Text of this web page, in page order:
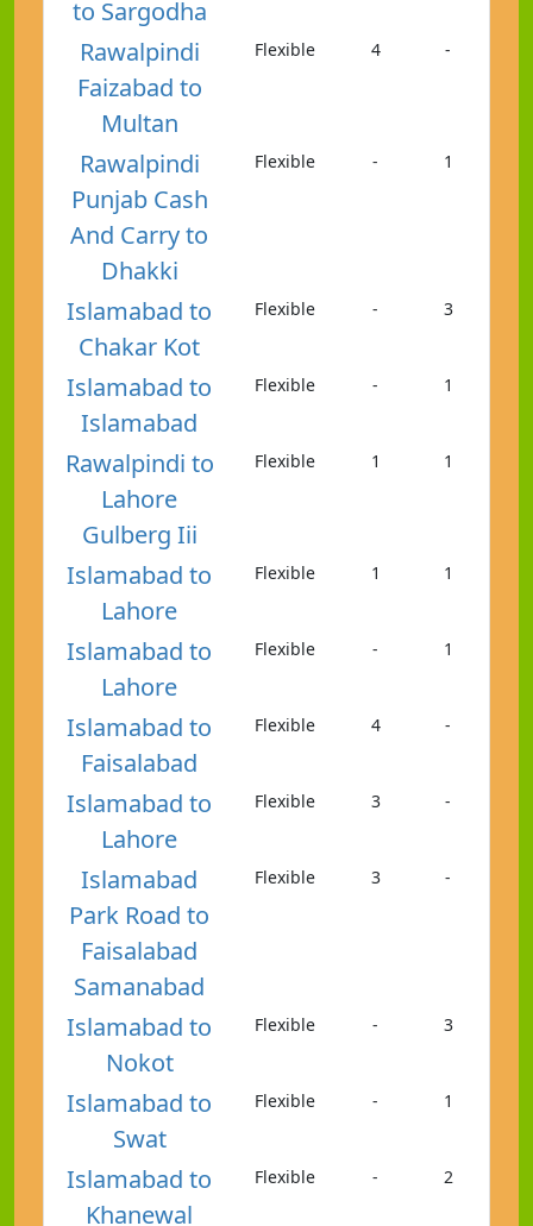
to Sargodha
Rawalpindi
Faizabad to
Multan
Flexible 4 -
Rawalpindi
Punjab Cash
And Carry to
Dhakki
Flexible - 1
Islamabad to
Chakar Kot
Flexible - 3
Islamabad to
Islamabad
Flexible - 1
Rawalpindi to
Lahore
Gulberg Iii
Flexible 1 1
Islamabad to
Lahore
Flexible 1 1
Islamabad to
Lahore
Flexible - 1
Islamabad to
Faisalabad
Flexible 4 -
Islamabad to
Lahore
Flexible 3 -
Islamabad
Park Road to
Faisalabad
Samanabad
Flexible 3 -
Islamabad to
Nokot
Flexible - 3
Islamabad to
Swat
Flexible - 1
Islamabad to
Khanewal
Flexible - 2